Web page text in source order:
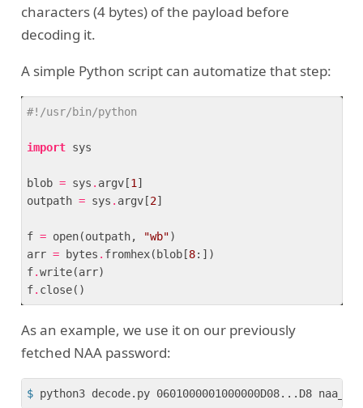
characters (4 bytes) of the payload before
decoding it.
A simple Python script can automatize that step:
#!/usr/bin/python
import sys
blob = sys . argv[1 ]
outpath = sys . argv[2]
f = open(outpath, "wb")
arr = bytes . fromhex(blob[8:])
f.write(arr)
f.
As an example, we use it on our previously
fetched NAA password:
$ python3 decode.py 0601000001000000D08...D8